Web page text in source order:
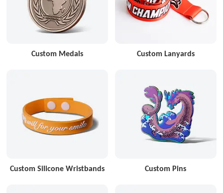
Custom Medals Custom Lanyards
Custom Silicone Wristbands Custom Pins